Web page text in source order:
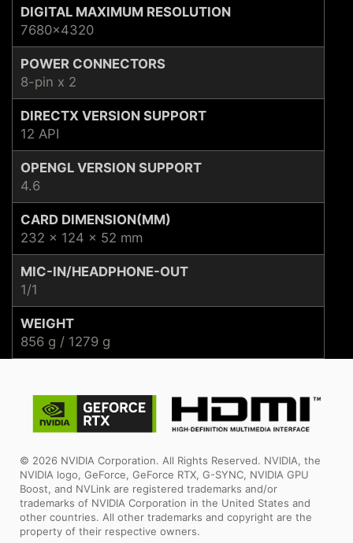
DIGITAL MAXIMUM RESOLUTION
7680x4320
POWER CONNECTORS
8-pin x 2
DIRECTX VERSION SUPPORT
12 API
OPENGL VERSION SUPPORT
4.6
CARD DIMENSION(MM)
232 x 124 x 52 mm
MIC-IN/HEADPHONE-OUT
1/1
WEIGHT
856 g / 1279 g
© 2026 NVIDIA Corporation. All Rights Reserved. NVIDIA, the
NVIDIA logo, GeForce, GeForce RTX, G-SYNC, NVIDIA GPU
Boost, and NVLink are registered trademarks and/or
trademarks of NVIDIA Corporation in the United States and
other countries. All other trademarks and copyright are the
property of their respective owners.